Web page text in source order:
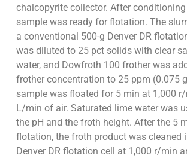
chalcopyrite collector. After
sample was ready for flotation. The
a conventional 500-g Denver DR
was diluted to 25 pct solids with clear
water, and Dowfroth 100 frother was
frother concentration to 25 ppm (0.075
sample was floated for 5 min at 1,000
L/min of air. Saturated lime water was
the pH and the froth height. After the 5
flotation, the froth product was cleaned
Denver DR flotation cell at 1,000 r/min